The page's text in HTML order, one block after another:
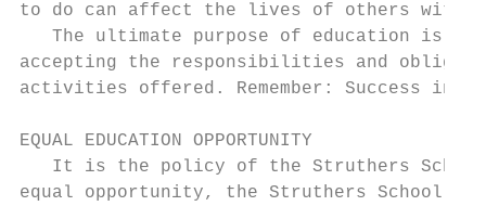
to do can affect the lives of others with
The ultimate purpose of education is
accepting the responsibilities and
activities offered. Remember: Success
EQUAL EDUCATION OPPORTUNITY
It is the policy of the Struthers
equal opportunity, the Struthers School